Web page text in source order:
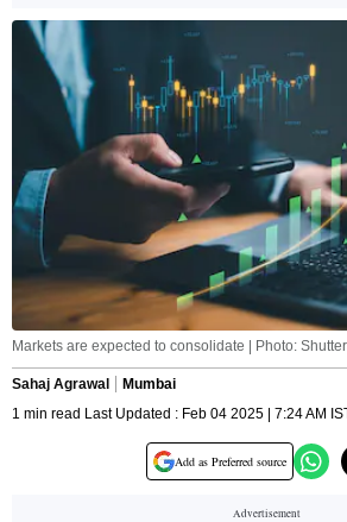
Markets are expected to consolidate | Photo:
Sahaj Agrawal
Mumbai
1 min read Last Updated : Feb 04 2025 | 7:24 AM
Add as Preferred source